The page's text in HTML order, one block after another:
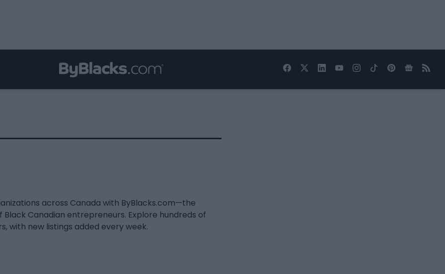
across Canada with ByBlacks.com—the
Canadian entrepreneurs. Explore hundreds of
with new listings added every week.